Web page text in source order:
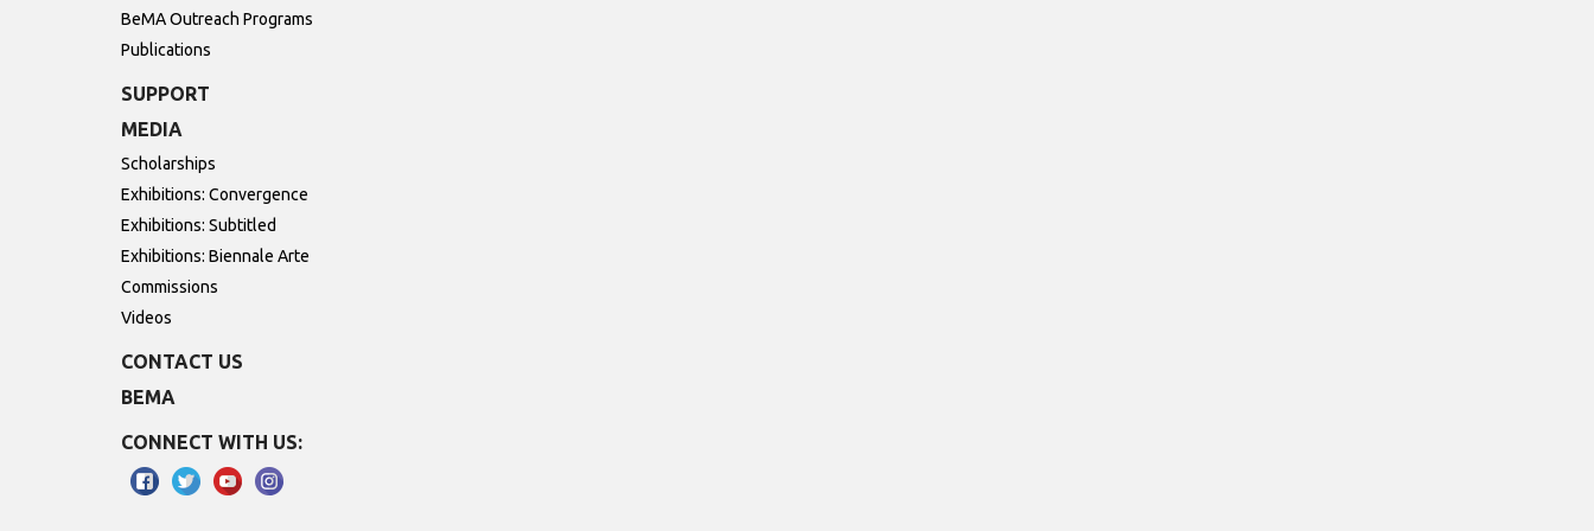
BeMA Outreach Programs
Publications
SUPPORT
MEDIA
Scholarships
Exhibitions: Convergence
Exhibitions: Subtitled
Exhibitions: Biennale Arte
Commissions
Videos
CONTACT US
BEMA
CONNECT WITH US: